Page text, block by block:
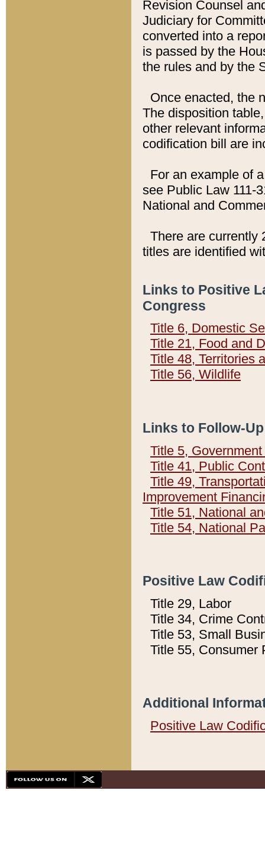
Revision Counsel
Judiciary for
converted into a
is passed by the
the rules and by the
Once enacted, the
The disposition
other relevant
codification bill are
For an example of
see Public Law 111-
National and
There are currently
titles are identified
Links to Positive
Congress
Title 6, Domestic
Title 21, Food and
Title 48, Territories
Title 56, Wildlife
Links to Follow-
Title 5,
Title 41, Public
Title 49,
Improvement
Title 51, National
Title 54, National
Positive Law
Title 29, Labor
Title 34, Crime
Title 53, Small
Title 55, Consumer
Additional
Positive Law